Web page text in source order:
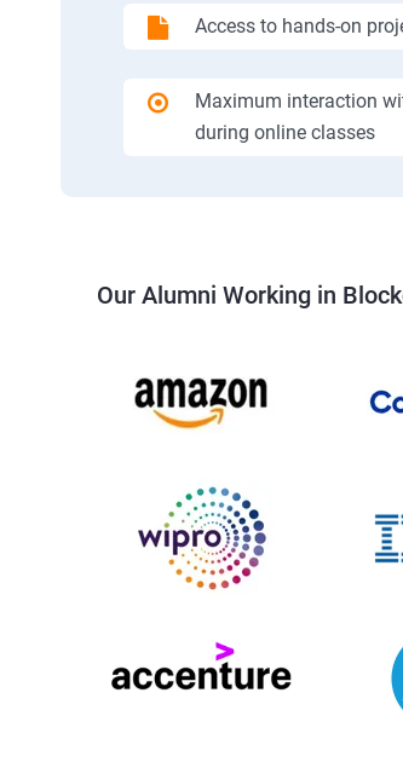
Access to hands-on
Maximum interaction
during online classes
Our Alumni Working in